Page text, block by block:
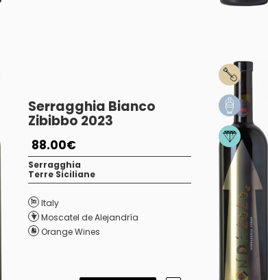
Serragghia Bianco
Zibibbo 2023
88.00€
Serragghia
Terre Siciliane
Italy
Moscatel de Alejandría
Orange Wines